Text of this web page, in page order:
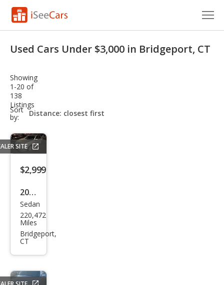
VIN Check
Saved Cars
Saved Searches
Saved iVIN Reports
Log In
Sign Up
Used Cars Under $3,000 in Bridgeport, CT
Showing
1-20 of
138
Listings
Sort
by:
sort-
select-
SITE
$2,999
2002
Toy
ota
Cam
Sedan
220,472
Miles
Bridgeport,
CT